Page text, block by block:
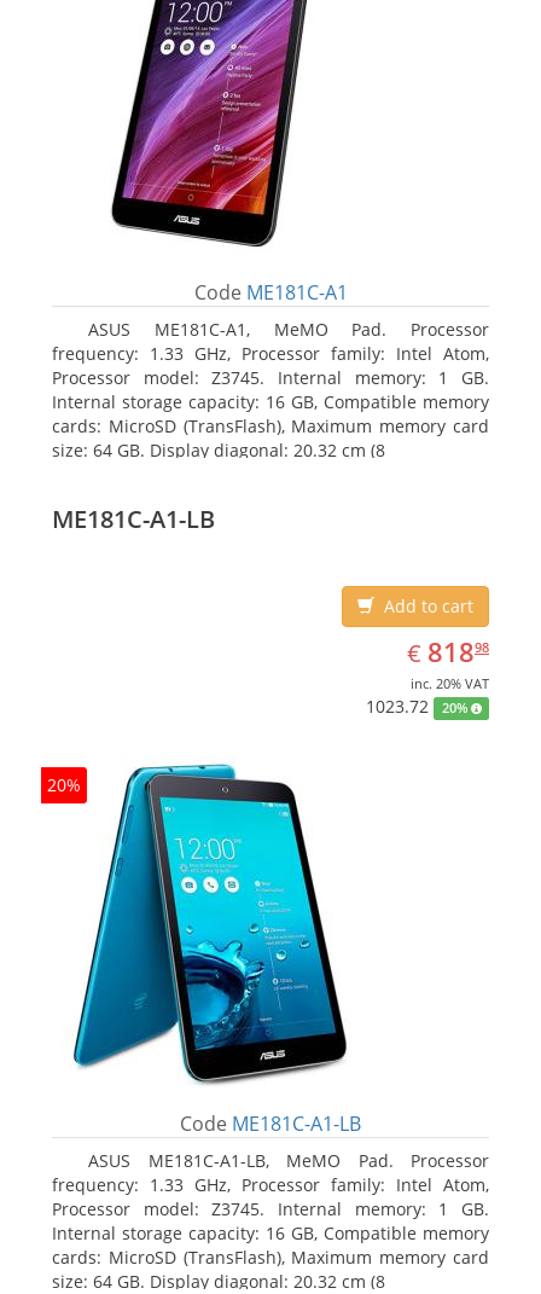
Code ME181C-A1
ASUS ME181C-A1, MeMO Pad. Processor
frequency: 1.33 GHz, Processor family: Intel Atom,
Processor model: Z3745. Internal memory: 1 GB.
Internal storage capacity: 16 GB, Compatible memory
cards: MicroSD (TransFlash), Maximum memory card
size: 64 GB. Display diagonal: 20.32 cm (8
ME181C-A1-LB
Add to cart
€ EUR
818.98
81898
inc. 20% VAT
1023.72 20%
20%
Code ME181C-A1-LB
ASUS ME181C-A1-LB, MeMO Pad. Processor
frequency: 1.33 GHz, Processor family: Intel Atom,
Processor model: Z3745. Internal memory: 1 GB.
Internal storage capacity: 16 GB, Compatible memory
cards: MicroSD (TransFlash), Maximum memory card
size: 64 GB. Display diagonal: 20.32 cm (8